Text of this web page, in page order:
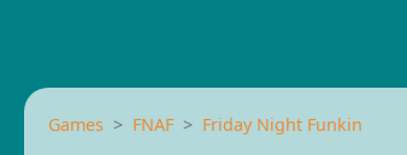
Games FNAF
Friday Night Funkin